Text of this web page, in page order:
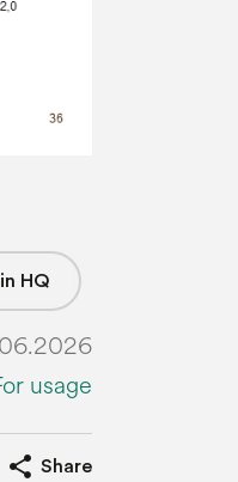
HQ
usage
share Share